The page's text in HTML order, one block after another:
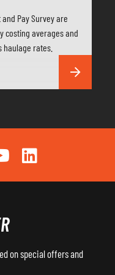
Pay Survey are
costing averages and
rates.
on special offers and